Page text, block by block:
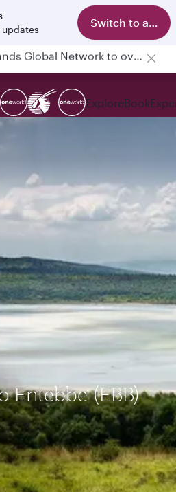
Switch to app
Passengers flying between Doha and Auckland on QR914 and QR915
ExploreBook
Entebbe (EBB)